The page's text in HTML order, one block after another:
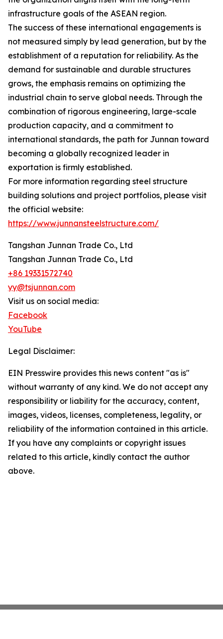
infrastructure goals of the ASEAN region.
The success of these international engagements is
not measured simply by lead generation, but by the
establishment of a reputation for reliability. As the
demand for sustainable and durable structures
grows, the emphasis remains on optimizing the
industrial chain to serve global needs. Through the
combination of rigorous engineering, large-scale
production capacity, and a commitment to
international standards, the path for Junnan toward
becoming a globally recognized leader in
exportation is firmly established.
For more information regarding steel structure
building solutions and project portfolios, please visit
the official website:
https://www.junnansteelstructure.com/
Tangshan Junnan Trade Co., Ltd
Tangshan Junnan Trade Co., Ltd
+86 19331572740
yy@tsjunnan.com
Visit us on social media:
Facebook
YouTube
Legal Disclaimer:
EIN Presswire provides this news content "as is"
without warranty of any kind. We do not accept any
responsibility or liability for the accuracy, content,
images, videos, licenses, completeness, legality, or
reliability of the information contained in this article.
If you have any complaints or copyright issues
related to this article, kindly contact the author
above.